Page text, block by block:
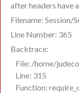
after headers have
Filename: Session/
Line Number: 365
Backtrace:
File: /home/
Line: 315
Function: